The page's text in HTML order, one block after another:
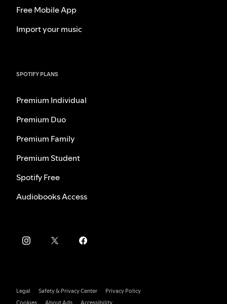
Free Mobile App
Import your music
SPOTIFY PLANS
Premium Individual
Premium Duo
Premium Family
Premium Student
Spotify Free
Audiobooks Access
Legal Safety & Privacy Center
Privacy Policy